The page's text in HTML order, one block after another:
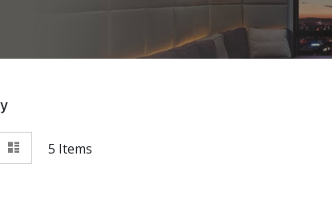
View
5 Items